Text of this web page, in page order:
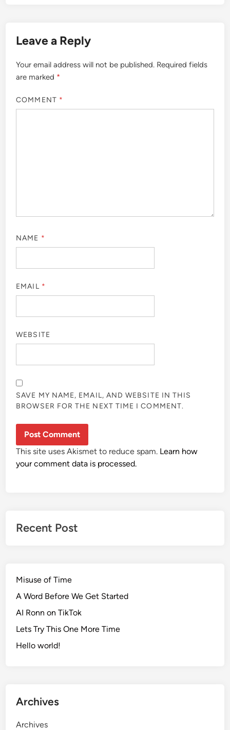
Leave a Reply
Your email address will not be published. Required fields
are marked *
COMMENT *
NAME *
EMAIL *
WEBSITE
SAVE MY NAME, EMAIL, AND WEBSITE IN THIS
BROWSER FOR THE NEXT TIME I COMMENT.
This site uses Akismet to reduce spam. Learn how
your comment data is processed.
Recent Post
Misuse of Time
A Word Before We Get Started
AI Ronn on TikTok
Lets Try This One More Time
Hello world!
Archives
Archives